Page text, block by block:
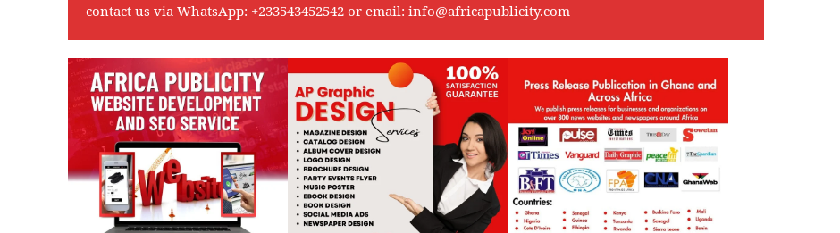
contact us via WhatsApp: +233543452542 or email: info@africapublicity.com